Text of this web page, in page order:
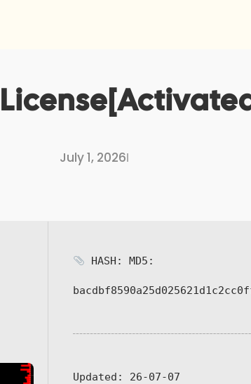
July 1, 2026I
HASH: MD5:
Updated: 26-07-07